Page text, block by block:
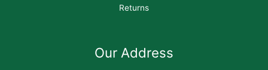
Returns
Our Address